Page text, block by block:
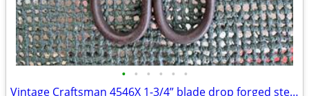
• • • • • •
Vintage Craftsman 4546X 1-3/4” blade drop forged steel duckbill shears